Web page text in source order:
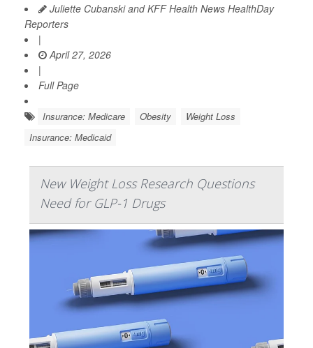
Juliette Cubanski and KFF Health News HealthDay
Reporters
|
April 27, 2026
|
Full Page
Insurance: Medicare Obesity
Weight Loss
Insurance: Medicaid
New Weight Loss Research Questions
Need for GLP-1 Drugs